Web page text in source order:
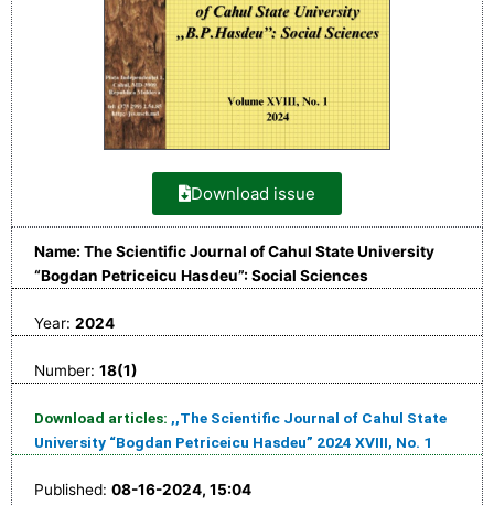
Download issue
Name: The Scientific Journal of Cahul State University
“Bogdan Petriceicu Hasdeu”: Social Sciences
Year: 2024
Number: 18(1)
Download articles: ,,The Scientific Journal of Cahul State
University “Bogdan Petriceicu Hasdeu” 2024 XVIII, No. 1
Published: 08-16-2024, 15:04